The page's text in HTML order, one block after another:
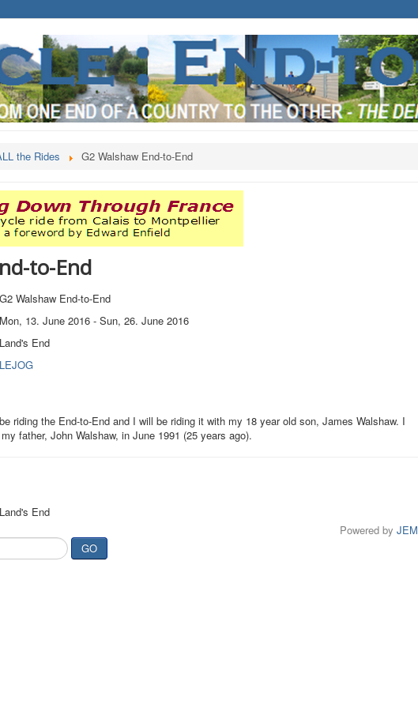
the Rides G2 Walshaw End-to-End
to-End
G2 Walshaw End-to-End
Mon, 13. June 2016 - Sun, 26. June 2016
Land's End
LEJOG
riding the End-to-End and I will be riding it with my 18 year old son, James Walshaw. I
father, John Walshaw, in June 1991 (25 years ago).
Land's End
Powered by JEM
GO